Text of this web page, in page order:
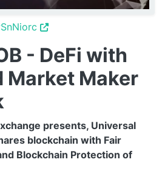
- DeFi with
Market Maker
presents, Universal
blockchain with Fair
Blockchain Protection of